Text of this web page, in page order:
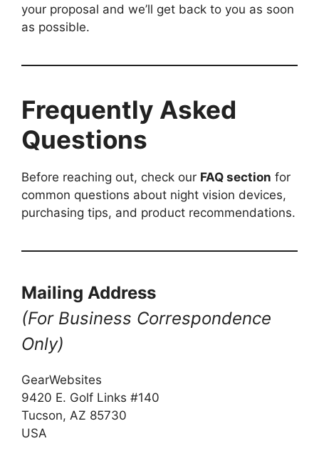
your proposal and we’ll get back to you as soon
as possible.
Frequently Asked
Questions
Before reaching out, check our FAQ section for
common questions about night vision devices,
purchasing tips, and product recommendations.
Mailing Address
(For Business Correspondence
Only)
GearWebsites
9420 E. Golf Links #140
Tucson, AZ 85730
USA